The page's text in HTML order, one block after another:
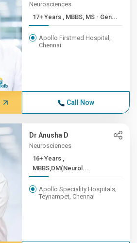
Neurosciences
17+ Years , MBBS, MS - Gen...
Apollo Firstmed Hospital,
Chennai
Call Now
Dr Anusha D
Neurosciences
16+ Years ,
MBBS,DM(Neurol...
Apollo Speciality Hospitals,
Teynampet, Chennai